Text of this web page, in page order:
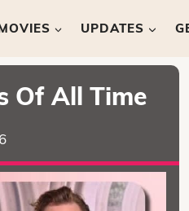
UPDATES
Of All Time